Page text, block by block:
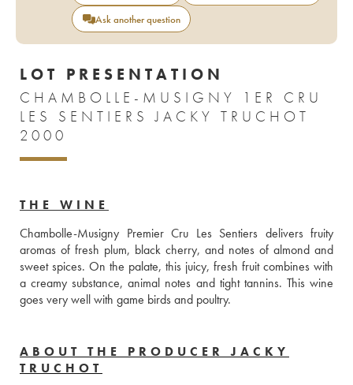
Ask another question
LOT PRESENTATION
CHAMBOLLE-MUSIGNY 1ER CRU
LES SENTIERS JACKY TRUCHOT
2000
THE WINE
Chambolle-Musigny Premier Cru Les Sentiers delivers fruity
aromas of fresh plum, black cherry, and notes of almond and
sweet spices. On the palate, this juicy, fresh fruit combines with
a creamy substance, animal notes and tight tannins. This wine
goes very well with game birds and poultry.
ABOUT THE PRODUCER JACKY
TRUCHOT